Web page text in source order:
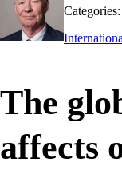
Categories:
The
affects